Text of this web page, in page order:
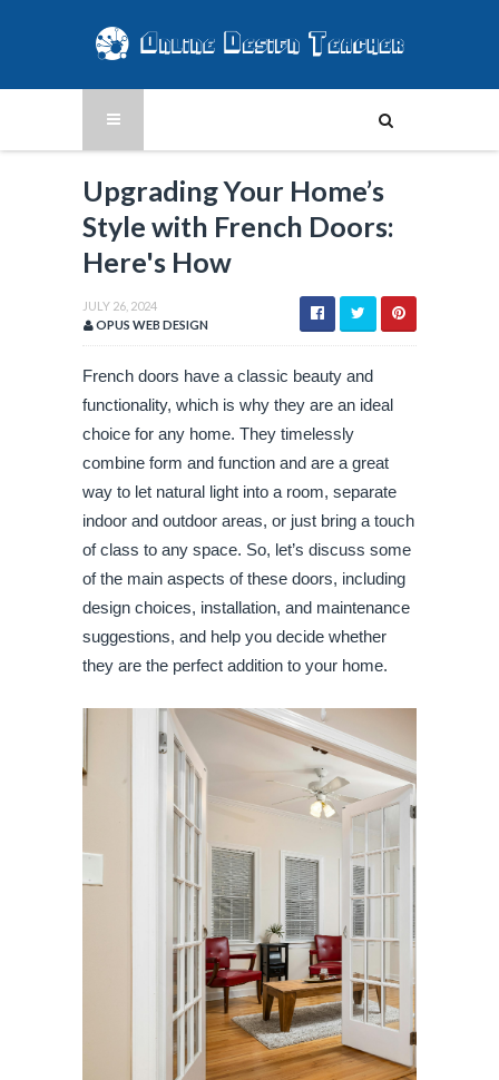
Upgrading Your Home’s
Style with French Doors:
Here's How
JULY 26, 2024
OPUS WEB DESIGN
French doors have a classic beauty and
functionality, which is why they are an ideal
choice for any home. They timelessly
combine form and function and are a great
way to let natural light into a room, separate
indoor and outdoor areas, or just bring a touch
of class to any space. So, let’s discuss some
of the main aspects of these doors, including
design choices, installation, and maintenance
suggestions, and help you decide whether
they are the perfect addition to your home.